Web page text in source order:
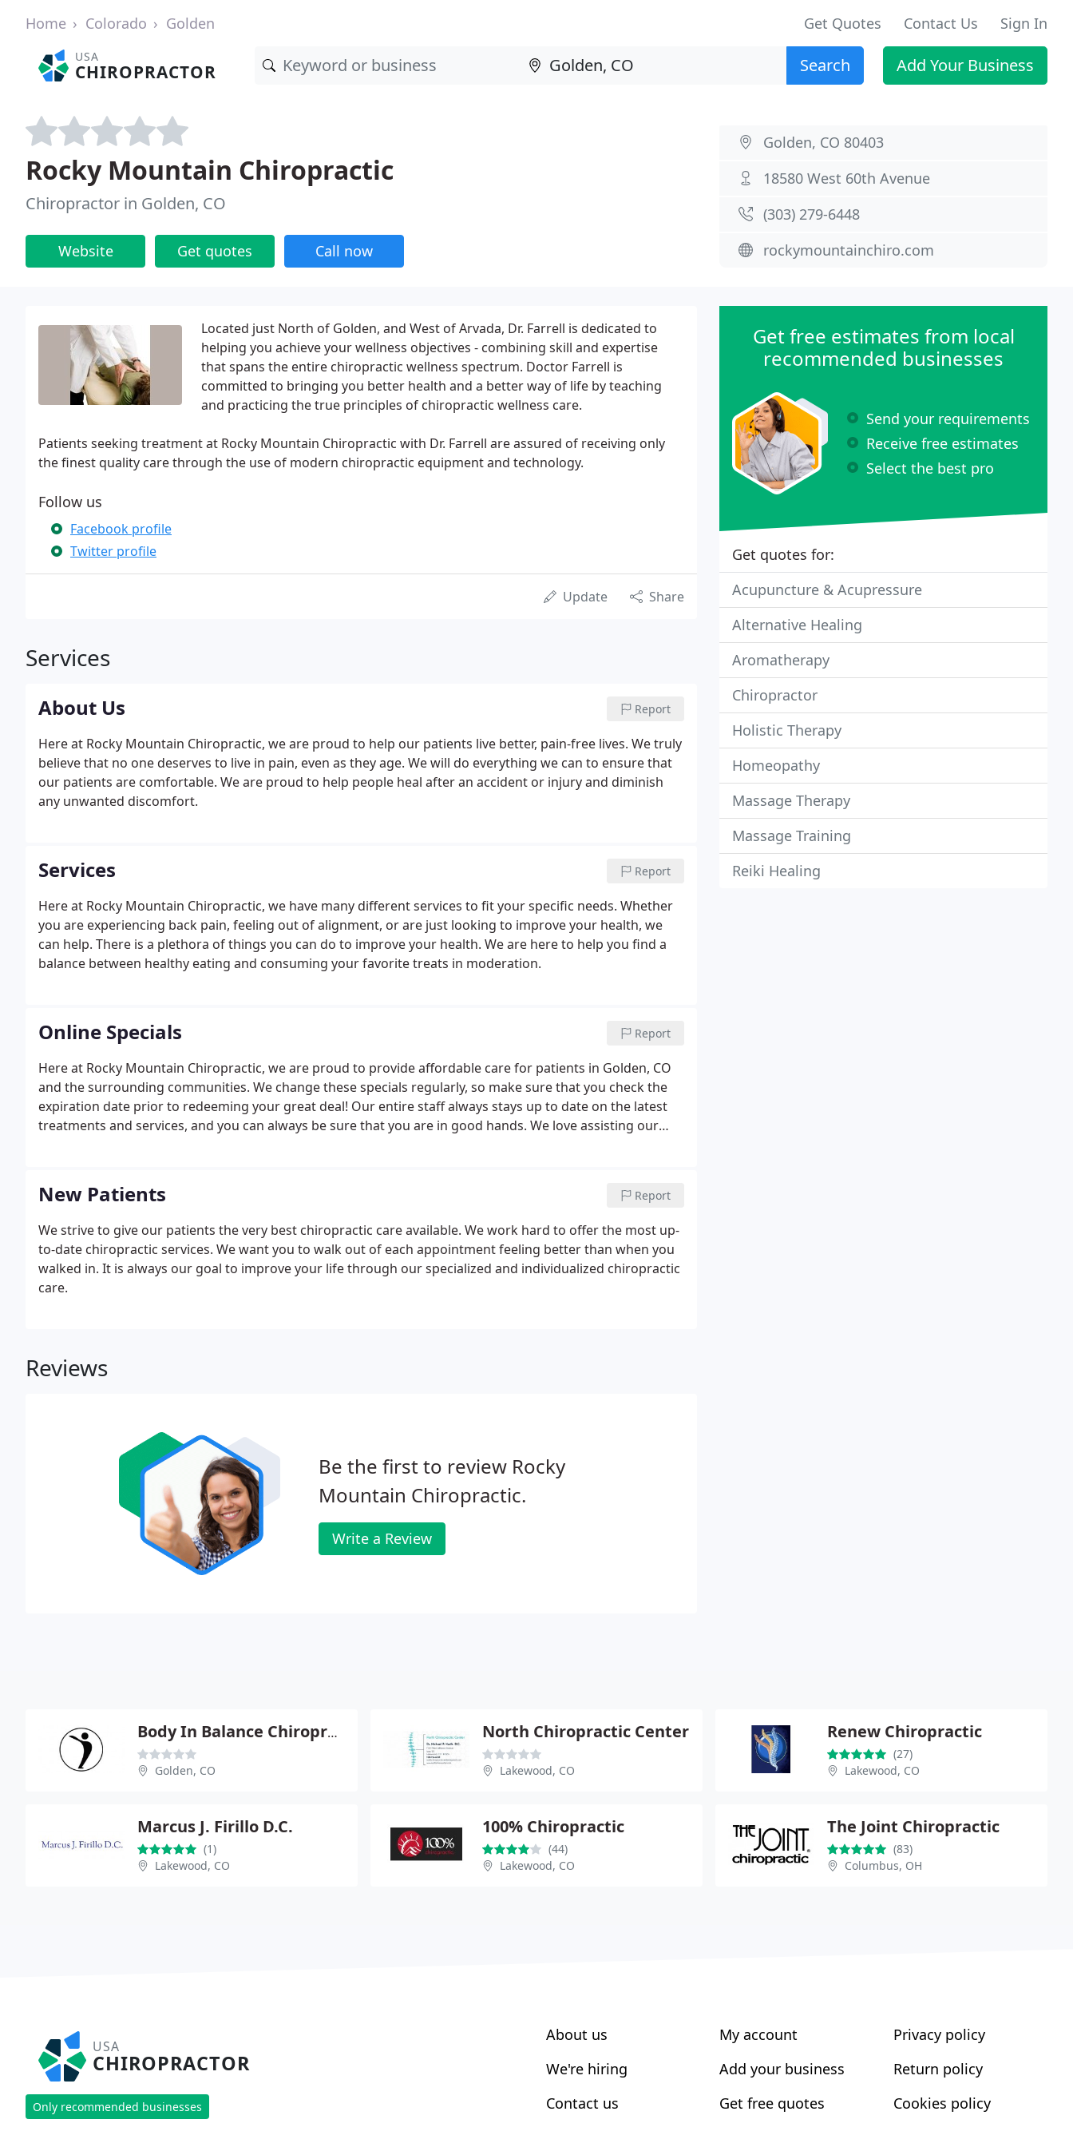
Home Colorado Golden Get Quotes Contact Us Sign In
USA
CHIROPRACTOR Search Add Your Business
Rocky Mountain Chiropractic
Chiropractor in Golden, CO
Website Get quotes Call now
Golden, CO 80403
18580 West 60th Avenue
(303) 279-6448
rockymountainchiro.com
Located just North of Golden, and West of Arvada, Dr. Farrell is dedicated to
helping you achieve your wellness objectives - combining skill and expertise
that spans the entire chiropractic wellness spectrum. Doctor Farrell is
committed to bringing you better health and a better way of life by teaching
and practicing the true principles of chiropractic wellness care.
Patients seeking treatment at Rocky Mountain Chiropractic with Dr. Farrell are assured of receiving only
the finest quality care through the use of modern chiropractic equipment and technology.
Follow us
Facebook profile
Twitter profile
Update Share
Services
About Us Report
Here at Rocky Mountain Chiropractic, we are proud to help our patients live better, pain-free lives. We truly
believe that no one deserves to live in pain, even as they age. We will do everything we can to ensure that
our patients are comfortable. We are proud to help people heal after an accident or injury and diminish
any unwanted discomfort.
Services Report
Here at Rocky Mountain Chiropractic, we have many different services to fit your specific needs. Whether
you are experiencing back pain, feeling out of alignment, or are just looking to improve your health, we
can help. There is a plethora of things you can do to improve your health. We are here to help you find a
balance between healthy eating and consuming your favorite treats in moderation.
Online Specials Report
Here at Rocky Mountain Chiropractic, we are proud to provide affordable care for patients in Golden, CO
and the surrounding communities. We change these specials regularly, so make sure that you check the
expiration date prior to redeeming your great deal! Our entire staff always stays up to date on the latest
treatments and services, and you can always be sure that you are in good hands. We love assisting our
New Patients Report
We strive to give our patients the very best chiropractic care available. We work hard to offer the most up-
to-date chiropractic services. We want you to walk out of each appointment feeling better than when you
walked in. It is always our goal to improve your life through our specialized and individualized chiropractic
care.
Reviews
Be the first to review Rocky
Mountain Chiropractic.
Write a Review
Get free estimates from local
recommended businesses
Send your requirements
Receive free estimates
Select the best pro
Get quotes for:
Acupuncture & Acupressure
Alternative Healing
Aromatherapy
Chiropractor
Holistic Therapy
Homeopathy
Massage Therapy
Massage Training
Reiki Healing
Body In Balance Chiropractic
Golden, CO
North Chiropractic Center
Lakewood, CO
Renew Chiropractic
(27)
Lakewood, CO
Marcus J. Firillo D.C.
(1)
Lakewood, CO
100% Chiropractic
(44)
Lakewood, CO
The Joint Chiropractic
(83)
Columbus, OH
USA
CHIROPRACTOR
Only recommended businesses
About us
We're hiring
Contact us
My account
Add your business
Get free quotes
Privacy policy
Return policy
Cookies policy